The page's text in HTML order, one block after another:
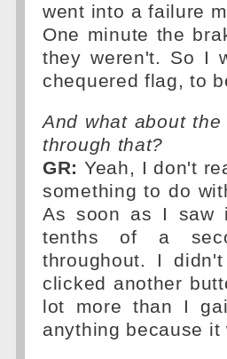
went into a failure
One minute the
they weren't. So I
chequered flag, to
And what about
through that?
GR: Yeah, I don't
something to do
As soon as I saw
tenths of a
throughout. I
clicked another
lot more than I
anything because